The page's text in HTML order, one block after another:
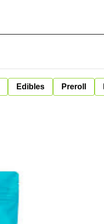
Edibles Preroll